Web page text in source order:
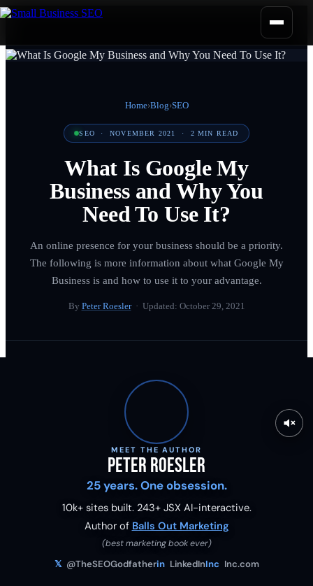
Home›Blog›SEO
SEO · NOVEMBER 2021 · 2 MIN READ
What Is Google My
Business and Why You
Need To Use It?
An online presence for your business should be a priority.
The following is more information about what Google My
Business is and how to use it to your advantage.
By Peter Roesler· Updated: October 29, 2021
MEET THE AUTHOR
Peter Roesler
25 years. One obsession.
10k+ sites built. 243+ JSX AI-interactive.
Author of Balls Out Marketing
(best marketing book ever)
𝕏 @TheSEOGodfatherin LinkedInInc Inc.com